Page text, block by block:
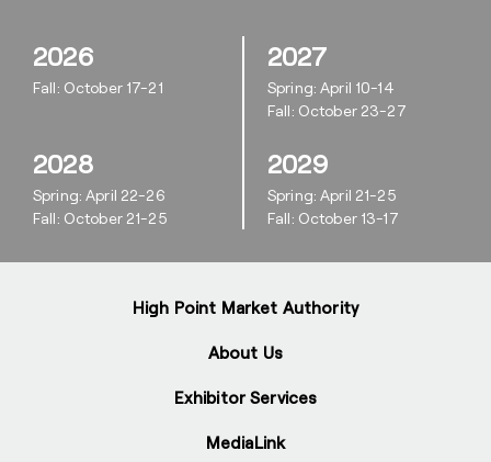
High Point Market Authority
About Us
Exhibitor Services
MediaLink
2026
Fall: October 17-21
2027
Spring: April 10-14
Fall: October 23-27
2028
Spring: April 22-26
Fall: October 21-25
2029
Spring: April 21-25
Fall: October 13-17